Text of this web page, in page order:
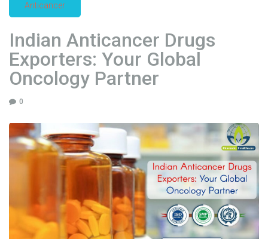
t
e
r
s
G
l
o
n
Anticancer
Indian Anticancer Drugs
Exporters: Your Global
Oncology Partner
0